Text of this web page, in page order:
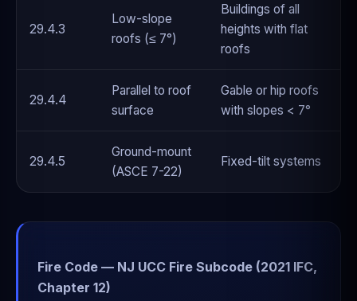
29.4.3
Low-slope
roofs (≤ 7°)
Buildings of all
heights with flat
roofs
29.4.4
Parallel to roof
surface
Gable or hip roofs
with slopes < 7°
29.4.5
Ground-mount
(ASCE 7-22)
Fixed-tilt systems
Fire Code — NJ UCC Fire Subcode (2021 IFC,
Chapter 12)